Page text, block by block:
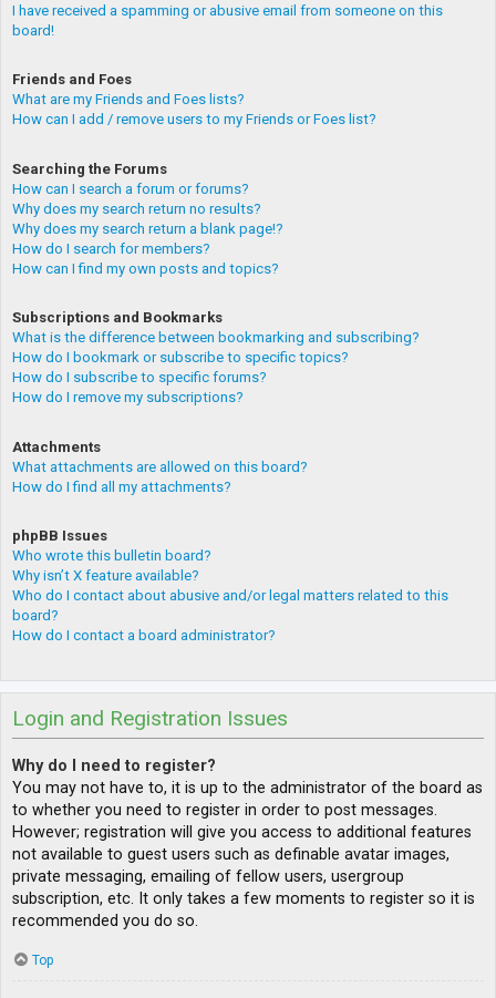
I have received a spamming or abusive email from someone on this
board!
Friends and Foes
What are my Friends and Foes lists?
How can I add / remove users to my Friends or Foes list?
Searching the Forums
How can I search a forum or forums?
Why does my search return no results?
Why does my search return a blank page!?
How do I search for members?
How can I find my own posts and topics?
Subscriptions and Bookmarks
What is the difference between bookmarking and subscribing?
How do I bookmark or subscribe to specific topics?
How do I subscribe to specific forums?
How do I remove my subscriptions?
Attachments
What attachments are allowed on this board?
How do I find all my attachments?
phpBB Issues
Who wrote this bulletin board?
Why isn’t X feature available?
Who do I contact about abusive and/or legal matters related to this
board?
How do I contact a board administrator?
Login and Registration Issues
Why do I need to register?
You may not have to, it is up to the administrator of the board as
to whether you need to register in order to post messages.
However; registration will give you access to additional features
not available to guest users such as definable avatar images,
private messaging, emailing of fellow users, usergroup
subscription, etc. It only takes a few moments to register so it is
recommended you do so.
Top